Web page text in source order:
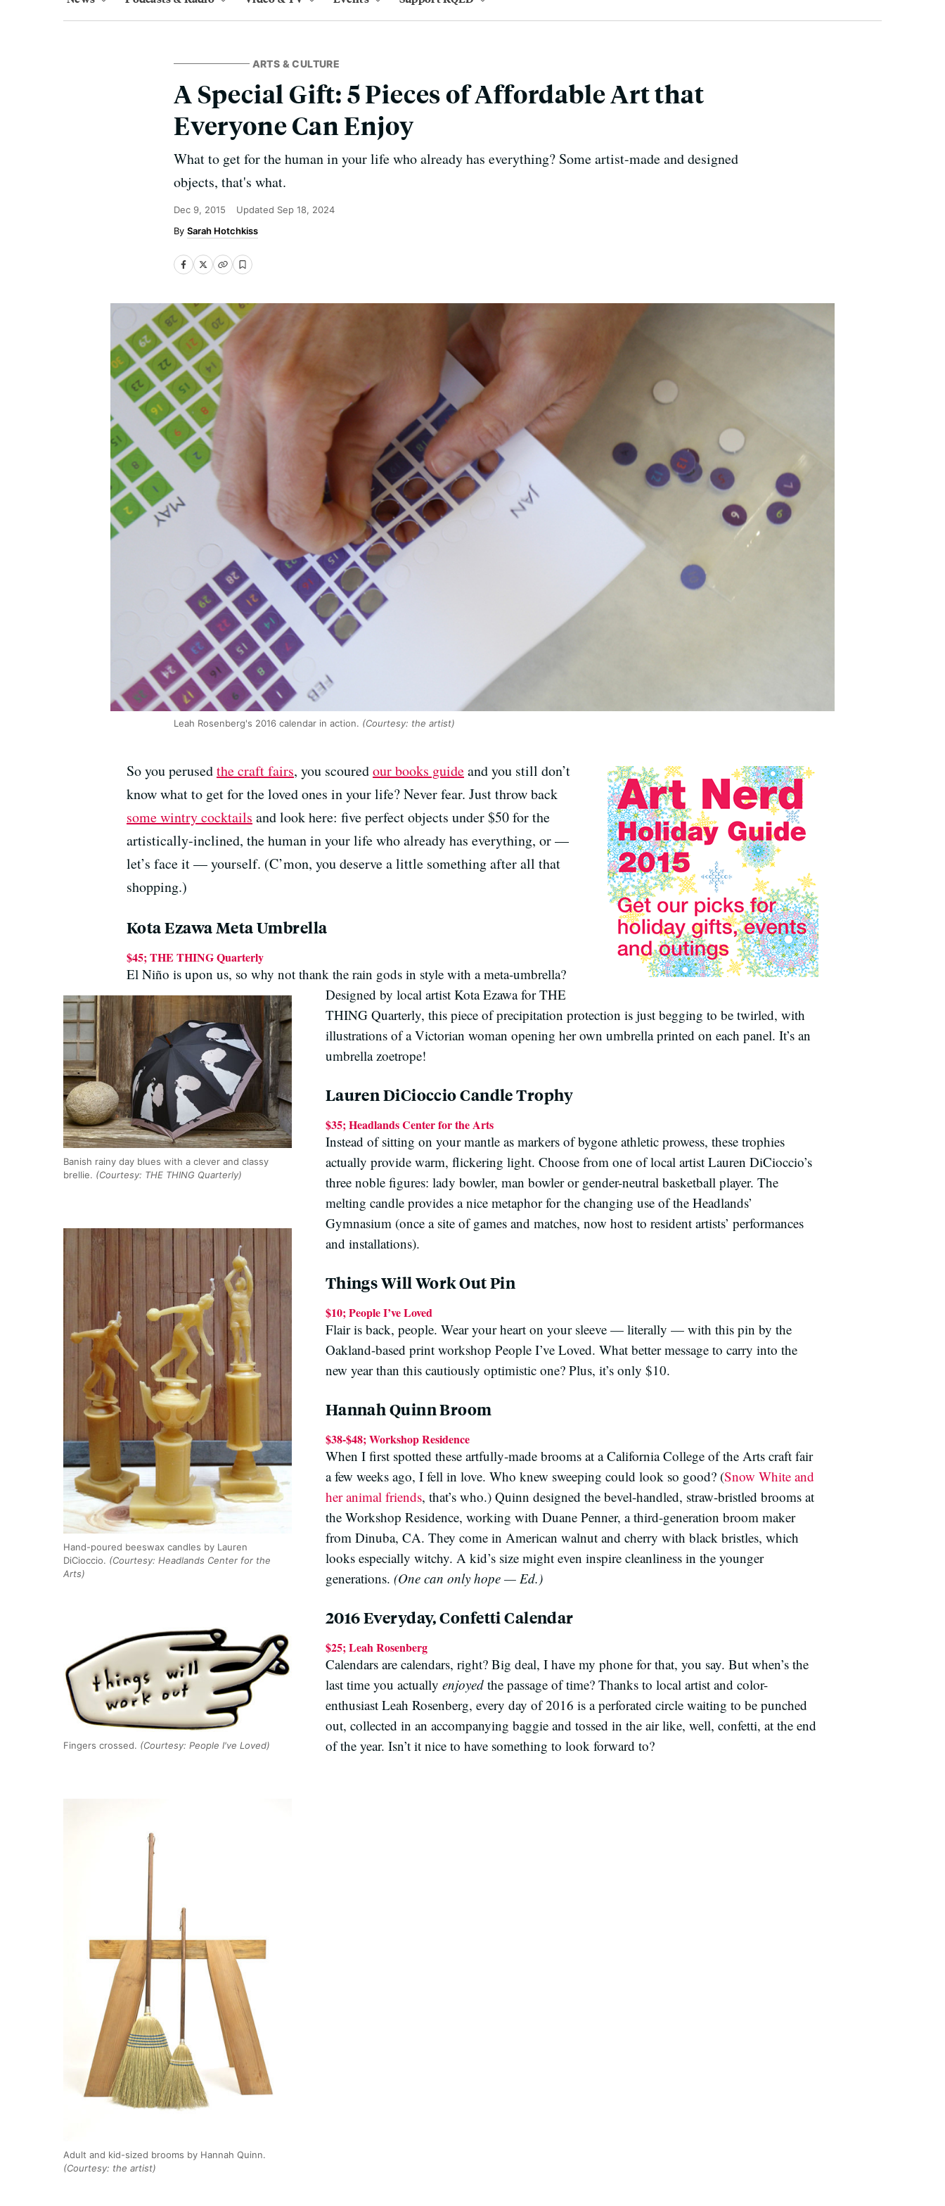
ARTS & CULTURE
A Special Gift: 5 Pieces of Affordable Art that
Everyone Can Enjoy
What to get for the human in your life who already has everything? Some artist-made and designed
objects, that's what.
Dec 9, 2015 Updated Sep 18, 2024
Sarah Hotchkiss
Leah Rosenberg's 2016 calendar in action. (Courtesy: the artist)
So you perusedthe craft fairs, you scouredour books guideand you still don’t
know what to get for the loved ones in your life? Never fear. Just throw back
some wintry cocktails and look here: five perfect objects under $50 for the
artistically-inclined, the human in your life who already has everything, or —
let’s face it — yourself. (C’mon, you deserve a little something after all that
shopping.)
Banish rainy day blues with a clever and classy
brellie. (Courtesy: THE THING Quarterly)
Kota Ezawa Meta Umbrella
$45; THE THING Quarterly
El Niño is upon us, so why not thank the rain gods in style with a meta-umbrella?
Designed by local artist Kota Ezawa for THE
THING Quarterly, this piece of precipitation protection is just begging to be twirled, with
illustrations of a Victorian woman opening her own umbrella printed on each panel. It’s an
umbrella zoetrope!
Hand-poured beeswax candles by Lauren
DiCioccio. (Courtesy: Headlands Center for the
Arts)
Lauren DiCioccio Candle Trophy
$35; Headlands Center for the Arts
Instead of sitting on your mantle as markers of bygone athletic prowess, these trophies
actually provide warm, flickering light. Choose from one of local artist Lauren DiCioccio’s
three noble figures: lady bowler, man bowler or gender-neutral basketball player. The
melting candle provides a nice metaphor for the changing use of the Headlands’
Gymnasium (once a site of games and matches, now host to resident artists’ performances
and installations).
Fingers crossed. (Courtesy: People I've Loved)
Things Will Work Out Pin
$10; People I’ve Loved
Flair is back, people. Wear your heart on your sleeve — literally — with this pin by the
Oakland-based print workshop People I’ve Loved. What better message to carry into the
new year than this cautiously optimistic one? Plus, it’s only $10.
Adult and kid-sized brooms by Hannah Quinn.
(Courtesy: the artist)
Hannah Quinn Broom
$38-$48; Workshop Residence
When I first spotted these artfully-made brooms at a California College of the Arts craft fair
a few weeks ago, I fell in love. Who knew sweeping could look so good? (Snow White and
her animal friends, that’s who.) Quinn designed the bevel-handled, straw-bristled brooms at
the Workshop Residence, working with Duane Penner, a third-generation broom maker
from Dinuba, CA. They come in American walnut and cherry with black bristles, which
looks especially witchy. A kid’s size might even inspire cleanliness in the younger
generations. (One can only hope — Ed.)
2016 Everyday, Confetti Calendar
$25; Leah Rosenberg
Calendars are calendars, right? Big deal, I have my phone for that, you say. But when’s the
last time you actually enjoyedthe passage of time? Thanks to local artist and color-
enthusiast Leah Rosenberg, every day of 2016 is a perforated circle waiting to be punched
out, collected in an accompanying baggie and tossed in the air like, well, confetti, at the end
of the year. Isn’t it nice to have something to look forward to?